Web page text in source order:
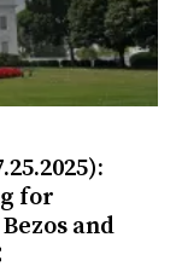
for
and